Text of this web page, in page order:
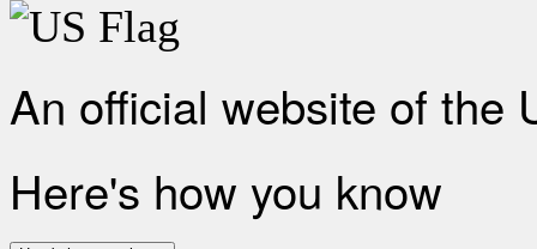
An official website of the
Here's how you know